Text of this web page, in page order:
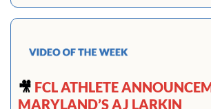
🎥 FCL ATHLETE
MARYLAND’S AJ LARKIN